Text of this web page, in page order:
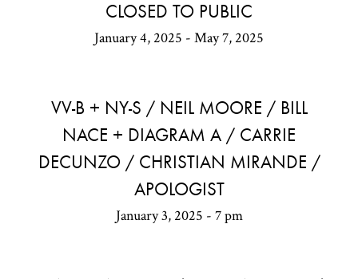
CLOSED TO PUBLIC
January 4, 2025 - May 7, 2025
VV-B + NY-S / NEIL MOORE / BILL
NACE + DIAGRAM A / CARRIE
DECUNZO / CHRISTIAN MIRANDE /
APOLOGIST
January 3, 2025 - 7 pm